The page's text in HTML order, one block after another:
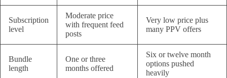
Subscription
level
Moderate price
with frequent feed
posts
Very low price plus
many PPV offers
Bundle
length
One or three
months offered
Six or twelve month
options pushed
heavily